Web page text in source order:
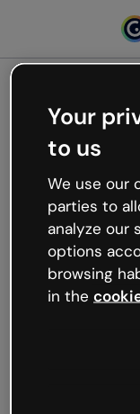
Oops,
working
We’re not sure
like that and
Try refreshing
try your luck
Your
to us
We use our
parties to
analyze our
options
browsing
in the